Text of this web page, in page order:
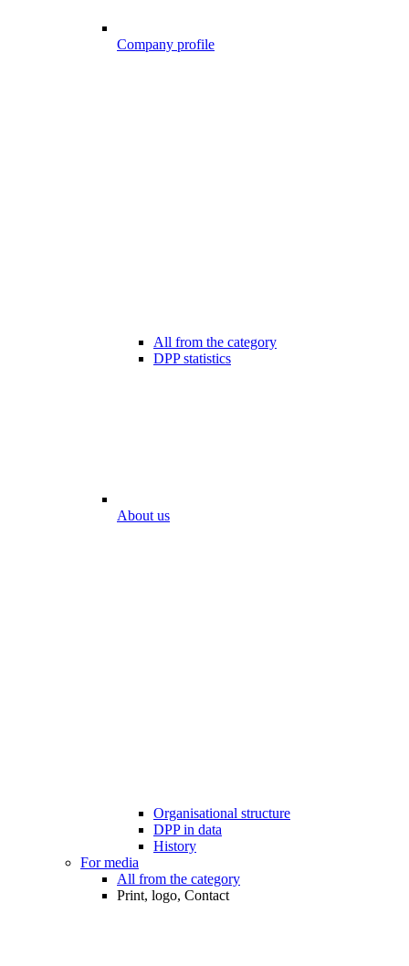
Company profile
All from the category
DPP statistics
About us
Organisational structure
DPP in data
History
For media
All from the category
Print, logo, Contact